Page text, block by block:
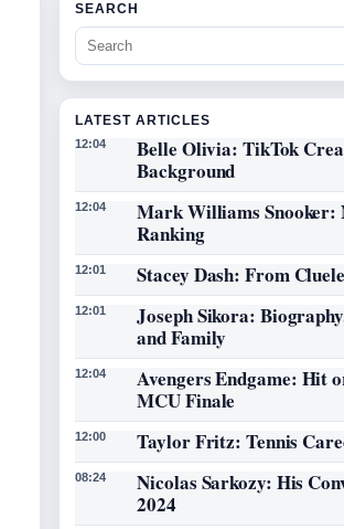
SEARCH
LATEST ARTICLES
12:04
Belle Olivia: TikTok
Background
12:04
Mark Williams
Ranking
12:01 Stacey Dash: From
12:01
Joseph Sikora:
and Family
12:04
Avengers Endgame: Hit
MCU Finale
12:00 Taylor Fritz: Tennis
08:24
Nicolas Sarkozy: His
2024